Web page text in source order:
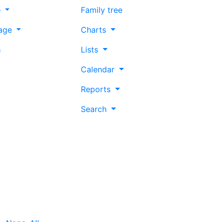
Family tree
Charts
Lists
Calendar
Reports
Search